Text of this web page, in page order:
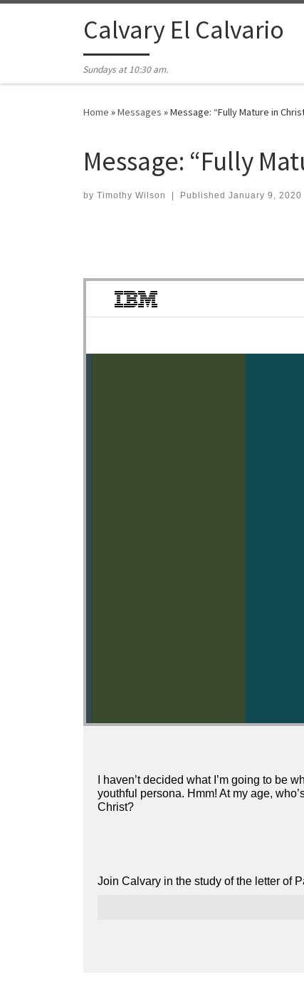
Skip to contentCalvary El Calvario
Sundays at 10:30 am.
Home »Messages »Message: “Fully Mature in
Message: “Fully
by Timothy Wilson Published January 9, 2020
I haven’t decided what I’m going to be
youthful persona. Hmm! At my age,
Christ?
Join Calvary in the study of the letter of